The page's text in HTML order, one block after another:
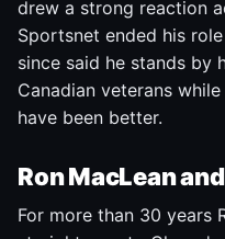
drew a strong reaction
Sportsnet ended his
since said he stands by
Canadian veterans
have been better.
Ron MacLean
For more than 30 years